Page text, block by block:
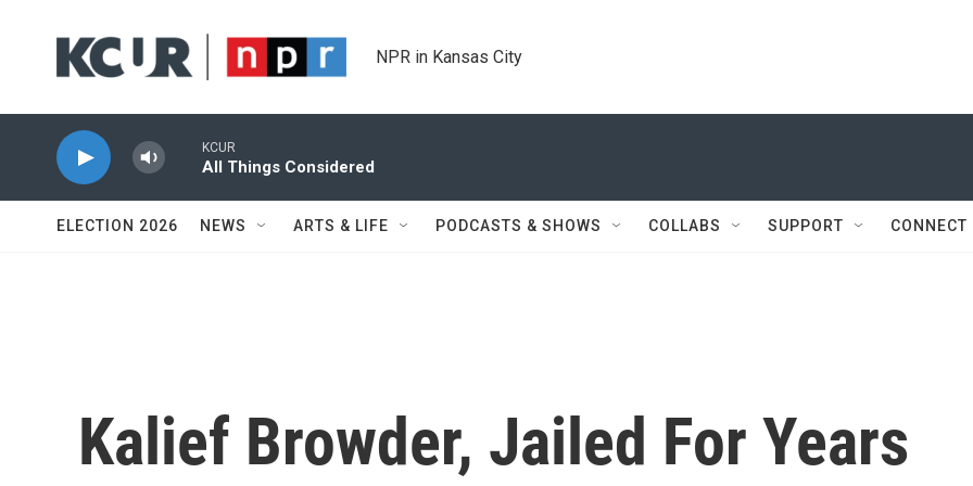
NPR in Kansas City
KCUR
All Things Considered
ELECTION 2026 NEWS ARTS & LIFE PODCASTS & SHOWS COLLABS SUPPORT CONNECT
Kalief Browder, Jailed For Years